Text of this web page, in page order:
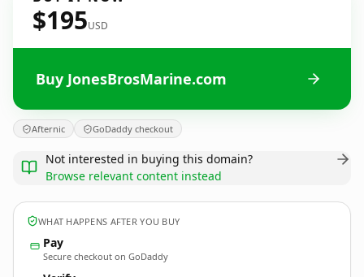
$195USD
Buy JonesBrosMarine.com
Afternic GoDaddy checkout
Not interested in buying this domain?
Browse relevant content instead
WHAT HAPPENS AFTER YOU BUY
Pay
Secure checkout on GoDaddy